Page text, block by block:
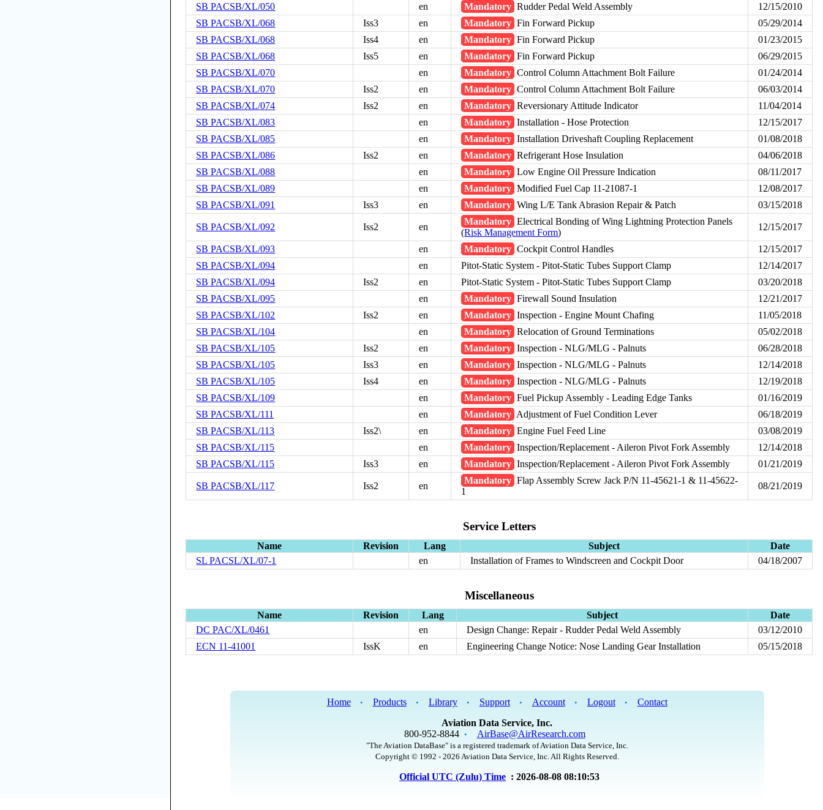
SB PACSB/XL/050
en Mandatory Rudder Pedal Weld Assembly
12/15/2010
SB PACSB/XL/068
Iss3 en Mandatory Fin Forward Pickup
05/29/2014
SB PACSB/XL/068
Iss4 en Mandatory Fin Forward Pickup
01/23/2015
SB PACSB/XL/068
Iss5 en Mandatory Fin Forward Pickup
06/29/2015
SB PACSB/XL/070
en Mandatory Control Column Attachment Bolt Failure
01/24/2014
SB PACSB/XL/070
Iss2 en Mandatory Control Column Attachment Bolt Failure
06/03/2014
SB PACSB/XL/074
Iss2 en Mandatory Reversionary Attitude Indicator
11/04/2014
SB PACSB/XL/083
en Mandatory Installation - Hose Protection
12/15/2017
SB PACSB/XL/085
en Mandatory Installation Driveshaft Coupling Replacement
01/08/2018
SB PACSB/XL/086
Iss2 en Mandatory Refrigerant Hose Insulation
04/06/2018
SB PACSB/XL/088
en Mandatory Low Engine Oil Pressure Indication
08/11/2017
SB PACSB/XL/089
en Mandatory Modified Fuel Cap 11-21087-1
12/08/2017
SB PACSB/XL/091
Iss3 en Mandatory Wing L/E Tank Abrasion Repair & Patch 03/15/2018
SB PACSB/XL/092 Iss2 en
Mandatory Electrical Bonding of Wing Lightning Protection Panels
(Risk Management Form)
12/15/2017
SB PACSB/XL/093 en Mandatory Cockpit Control Handles
12/15/2017
SB PACSB/XL/094
en Pitot-Static System - Pitot-Static Tubes Support Clamp
12/14/2017
SB PACSB/XL/094
Iss2 en Pitot-Static System - Pitot-Static Tubes Support Clamp
03/20/2018
SB PACSB/XL/095
en Mandatory Firewall Sound Insulation
12/21/2017
SB PACSB/XL/102
Iss2 en Mandatory Inspection - Engine Mount Chafing
11/05/2018
SB PACSB/XL/104
en Mandatory Relocation of Ground Terminations
05/02/2018
SB PACSB/XL/105
Iss2 en Mandatory Inspection - NLG/MLG - Palnuts
06/28/2018
SB PACSB/XL/105
Iss3 en Mandatory Inspection - NLG/MLG - Palnuts
12/14/2018
SB PACSB/XL/105
Iss4 en Mandatory Inspection - NLG/MLG - Palnuts
12/19/2018
SB PACSB/XL/109
en Mandatory Fuel Pickup Assembly - Leading Edge Tanks
01/16/2019
SB PACSB/XL/111
en Mandatory Adjustment of Fuel Condition Lever
06/18/2019
SB PACSB/XL/113
Iss2\ en Mandatory Engine Fuel Feed Line
03/08/2019
SB PACSB/XL/115
en Mandatory Inspection/Replacement - Aileron Pivot Fork Assembly
12/14/2018
SB PACSB/XL/115
Iss3 en Mandatory Inspection/Replacement - Aileron Pivot Fork Assembly 01/21/2019
SB PACSB/XL/117 Iss2 en
Mandatory Flap Assembly Screw Jack P/N 11-45621-1 & 11-45622-
1
08/21/2019
Service Letters
Name Revision Lang Subject
Date
SL PACSL/XL/07-1
en Installation of Frames to Windscreen and Cockpit Door 04/18/2007
Miscellaneous
Name Revision Lang Subject
Date
DC PAC/XL/0461
en Design Change: Repair - Rudder Pedal Weld Assembly
03/12/2010
ECN 11-41001
IssK en Engineering Change Notice: Nose Landing Gear Installation 05/15/2018
Home • Products • Library • Support • Account • Logout •
Contact
Aviation Data Service, Inc.
800-952-8844 • AirBase@AirResearch.com
"The Aviation DataBase" is a registered trademark of Aviation Data Service, Inc.
Copyright © 1992 - 2026 Aviation Data Service, Inc. All Rights Reserved.
Official UTC (Zulu) Time : 2026-08-08 08:10:53